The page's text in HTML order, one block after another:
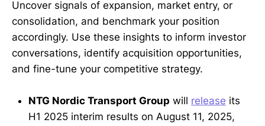
Uncover signals of expansion, market entry, or
consolidation, and benchmark your position
accordingly. Use these insights to inform investor
conversations, identify acquisition opportunities,
and fine-tune your competitive strategy.
NTG Nordic Transport Group will release its
H1 2025 interim results on August 11, 2025,